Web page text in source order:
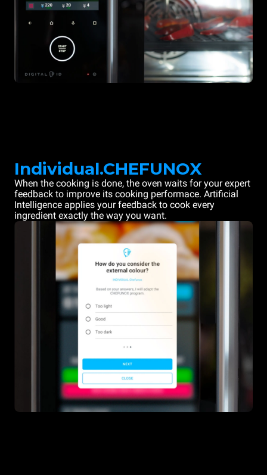
Individual.CHEFUNOX
When the cooking is done, the oven waits for your expert
feedback to improve its cooking performace. Artificial
Intelligence applies your feedback to cook every
ingredient exactly the way you want.